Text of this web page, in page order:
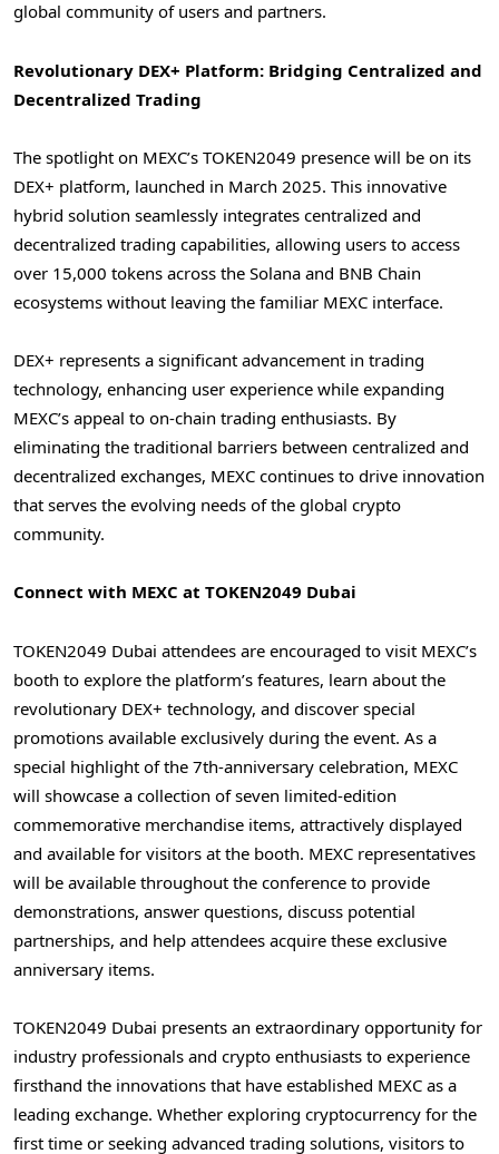
global community of users and partners.
Revolutionary DEX+ Platform: Bridging Centralized and
Decentralized Trading
The spotlight on MEXC’s TOKEN2049 presence will be on its
DEX+ platform, launched in March 2025. This innovative
hybrid solution seamlessly integrates centralized and
decentralized trading capabilities, allowing users to access
over 15,000 tokens across the Solana and BNB Chain
ecosystems without leaving the familiar MEXC interface.
DEX+ represents a significant advancement in trading
technology, enhancing user experience while expanding
MEXC’s appeal to on-chain trading enthusiasts. By
eliminating the traditional barriers between centralized and
decentralized exchanges, MEXC continues to drive innovation
that serves the evolving needs of the global crypto
community.
Connect with MEXC at TOKEN2049 Dubai
TOKEN2049 Dubai attendees are encouraged to visit MEXC’s
booth to explore the platform’s features, learn about the
revolutionary DEX+ technology, and discover special
promotions available exclusively during the event. As a
special highlight of the 7th-anniversary celebration, MEXC
will showcase a collection of seven limited-edition
commemorative merchandise items, attractively displayed
and available for visitors at the booth. MEXC representatives
will be available throughout the conference to provide
demonstrations, answer questions, discuss potential
partnerships, and help attendees acquire these exclusive
anniversary items.
TOKEN2049 Dubai presents an extraordinary opportunity for
industry professionals and crypto enthusiasts to experience
firsthand the innovations that have established MEXC as a
leading exchange. Whether exploring cryptocurrency for the
first time or seeking advanced trading solutions, visitors to